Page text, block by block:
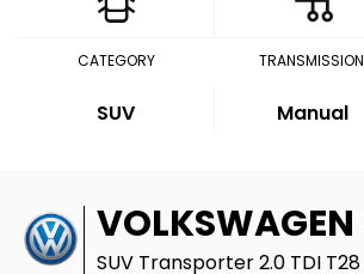
CATEGORY
SUV
TRANSMISSION
Manual
VOLKSWAGEN
SUV Transporter 2.0 TDI